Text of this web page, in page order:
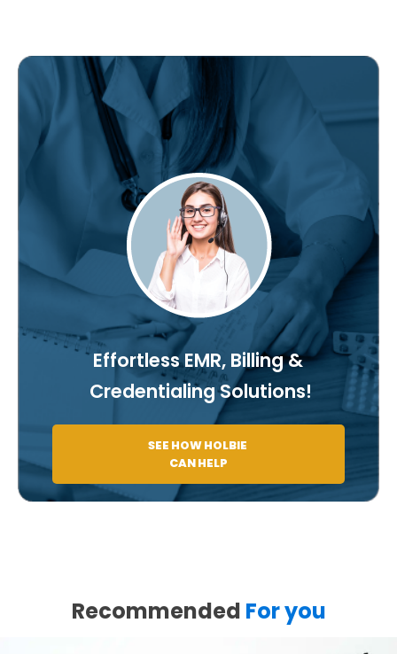
Effortless EMR, Billing &
Credentialing Solutions!
SEE HOW HOLBIE
CAN HELP
Recommended For you